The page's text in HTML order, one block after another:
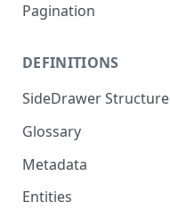
Pagination
DEFINITIONS
SideDrawer Structure
Glossary
Metadata
Entities